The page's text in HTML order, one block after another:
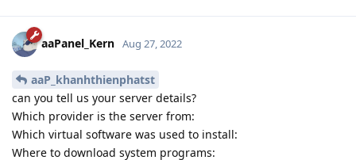
aaPanel_Kern Aug 27, 2022
aaP_khanhthienphatst
can you tell us your server details?
Which provider is the server from:
Which virtual software was used to install:
Where to download system programs: